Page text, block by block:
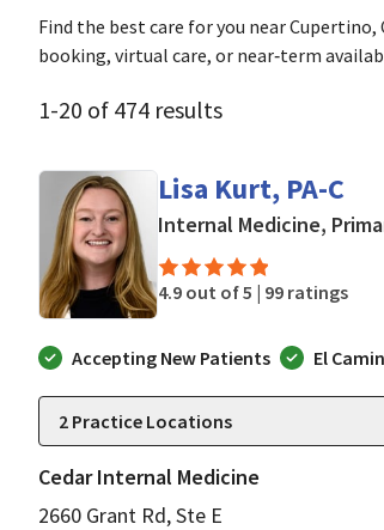
Find the best care for you near
booking, virtual care, or near‑term
1-20 of 474 results
Lisa Kurt, PA-C
Internal Medicine,
4.9 out of 5 | 99 ratings
Accepting New Patients El
2 Practice Locations
Cedar Internal Medicine
2660 Grant Rd, Ste E